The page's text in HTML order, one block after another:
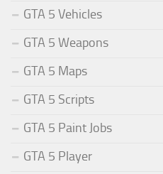
GTA 5 Vehicles
GTA 5 Weapons
GTA 5 Maps
GTA 5 Scripts
GTA 5 Paint Jobs
GTA 5 Player